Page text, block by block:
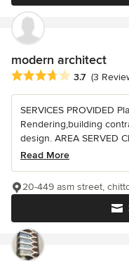
modern architect
Average rating: 3.7 out
3.7 (3
SERVICES PROVIDED
Rendering,building
design. AREA SERVED
Read More
20-449 asm street,